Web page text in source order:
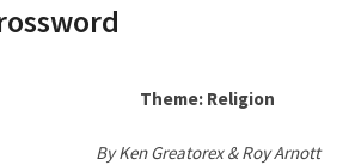
Theme: Religion
By Ken Greatorex & Roy Arnott